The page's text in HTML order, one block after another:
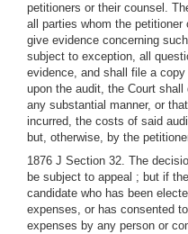
petitioners or their counsel.
all parties whom the
give evidence concerning
subject to exception, all
evidence, and shall file a
upon the audit, the Court
any substantial manner, or
incurred, the costs of said
but, otherwise, by the
1876 J Section 32. The
be subject to appeal ; but if
candidate who has been
expenses, or has consented
expenses by any person or